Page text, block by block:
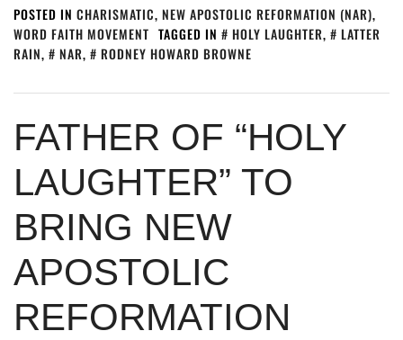
POSTED IN CHARISMATIC, NEW APOSTOLIC REFORMATION (NAR),
WORD FAITH MOVEMENT TAGGED IN HOLY LAUGHTER,
LATTER
RAIN, NAR, RODNEY HOWARD BROWNE
FATHER OF “HOLY
LAUGHTER” TO
BRING NEW
APOSTOLIC
REFORMATION